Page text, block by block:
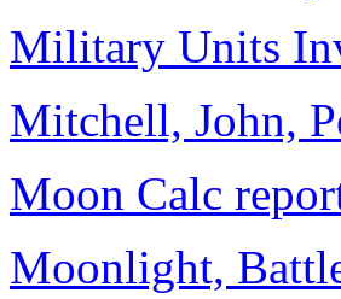
Military Units
Mitchell, John,
Moon Calc
Moonlight,